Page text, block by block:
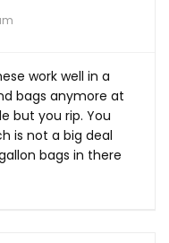
work well in a
bags anymore at
but you rip. You
is not a big deal
bags in there